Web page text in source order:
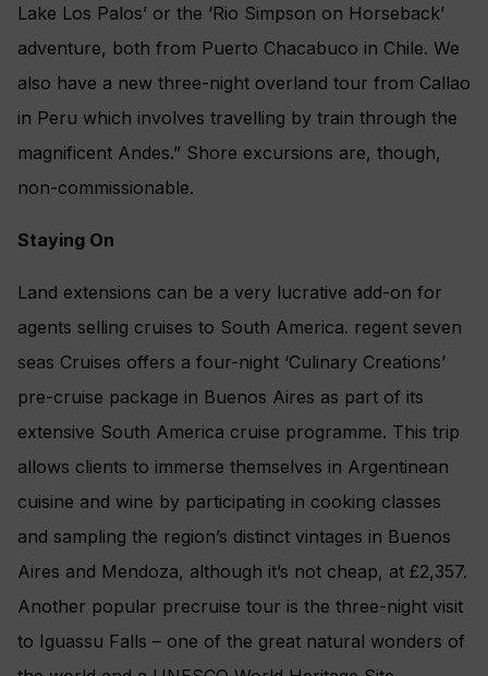
Lake Los Palos’ or the ‘Rio Simpson on Horseback’
adventure, both from Puerto Chacabuco in Chile. We
also have a new three-night overland tour from Callao
in Peru which involves travelling by train through the
magnificent Andes.” Shore excursions are, though,
non-commissionable.
Staying On
Land extensions can be a very lucrative add-on for
agents selling cruises to South America. regent seven
seas Cruises offers a four-night ‘Culinary Creations’
pre-cruise package in Buenos Aires as part of its
extensive South America cruise programme. This trip
allows clients to immerse themselves in Argentinean
cuisine and wine by participating in cooking classes
and sampling the region’s distinct vintages in Buenos
Aires and Mendoza, although it’s not cheap, at £2,357.
Another popular precruise tour is the three-night visit
to Iguassu Falls – one of the great natural wonders of